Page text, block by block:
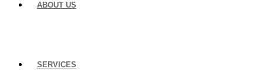
ABOUT US
SERVICES